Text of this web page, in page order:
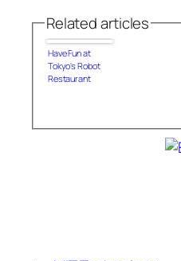
Related articles
Have Fun at
Tokyo's Robot
Restaurant